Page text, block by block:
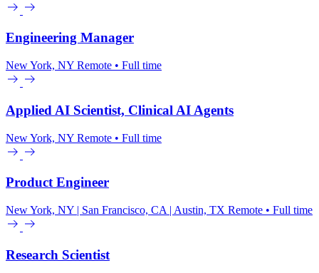
Engineering Manager
New York, NY Remote • Full time
Applied AI Scientist, Clinical AI Agents
New York, NY Remote • Full time
Product Engineer
New York, NY | San Francisco, CA | Austin, TX Remote • Full time
Research Scientist